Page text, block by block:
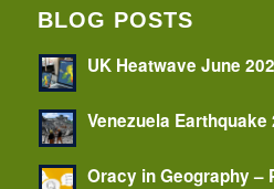
BLOG POSTS
UK Heatwave June
Venezuela Earthquake
Oracy in Geography –